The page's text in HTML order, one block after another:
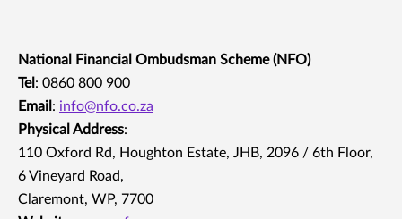
National Financial Ombudsman Scheme (NFO)
Tel : 0860 800 900
Email : info@nfo.co.za
Physical Address:
110 Oxford Rd, Houghton Estate, JHB, 2096 / 6th Floor,
6 Vineyard Road,
Claremont, WP, 7700